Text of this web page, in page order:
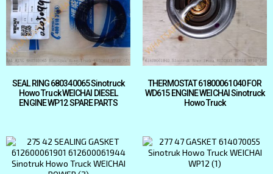
SEAL RING 680340065 Sinotruck
Howo Truck WEICHAI DIESEL
ENGINE WP12 SPARE PARTS
THERMOSTAT 61800061040 FOR
WD615 ENGINE WEICHAI Sinotruck
Howo Truck